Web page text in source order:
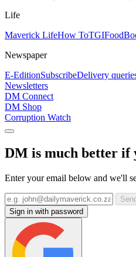
Life
Maverick LifeHow ToTGIFood
Newspaper
E-EditionSubscribeDelivery
Newsletters
DM Connect
DM Shop
Corruption Watch
DM is much better if
Enter your email below and we'll
Sign in with password